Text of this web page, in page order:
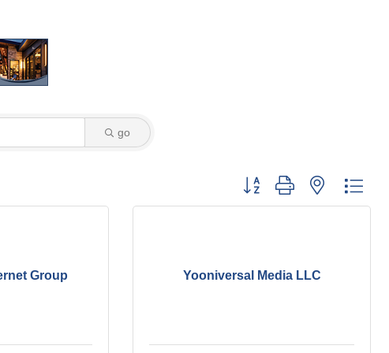
go
Button group with nested
Group Yooniversal Media LLC